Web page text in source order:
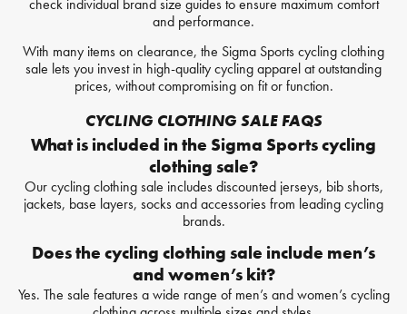
check individual brand size guides to ensure maximum comfort
and performance.
With many items on clearance, the Sigma Sports cycling clothing
sale lets you invest in high-quality cycling apparel at outstanding
prices, without compromising on fit or function.
CYCLING CLOTHING SALE FAQS
What is included in the Sigma Sports cycling
clothing sale?
Our cycling clothing sale includes discounted jerseys, bib shorts,
jackets, base layers, socks and accessories from leading cycling
brands.
Does the cycling clothing sale include men’s
and women’s kit?
Yes. The sale features a wide range of men’s and women’s cycling